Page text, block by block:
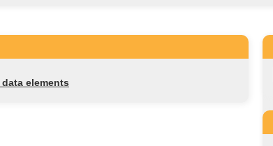
elements